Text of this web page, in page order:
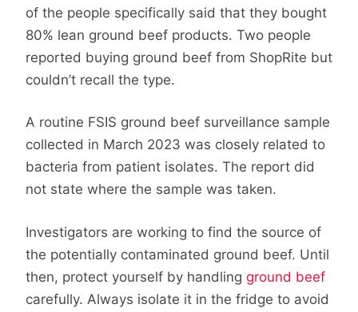
of the people specifically said that they bought
80% lean ground beef products. Two people
reported buying ground beef from ShopRite but
couldn’t recall the type.
A routine FSIS ground beef surveillance sample
collected in March 2023 was closely related to
bacteria from patient isolates. The report did
not state where the sample was taken.
Investigators are working to find the source of
the potentially contaminated ground beef. Until
then, protect yourself by handling ground beef
carefully. Always isolate it in the fridge to avoid